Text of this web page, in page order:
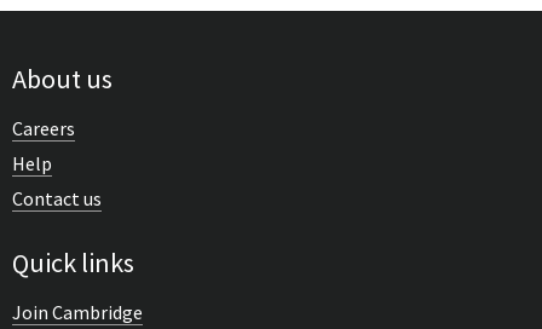
About us
Careers
Help
Contact us
Quick links
Join Cambridge